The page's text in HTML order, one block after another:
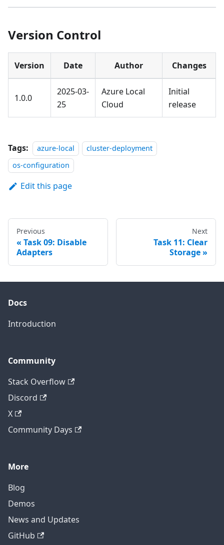
Version Control
Version Date Author Changes
1.0.0
2025-03-
25
Azure Local
Cloud
Initial
release
Tags: azure-local
cluster-deployment
os-configuration
Edit this page
Previous
Task 09: Disable
Adapters
Next
Task 11: Clear
Storage
Docs
Introduction
Community
Stack Overflow
Discord
X
Community Days
More
Blog
Demos
News and Updates
GitHub